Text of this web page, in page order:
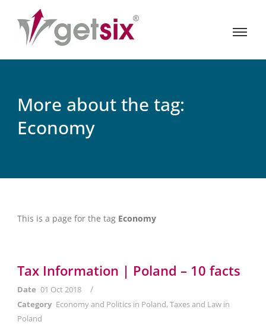
More about the tag:
Economy
This is a page for the tag Economy
Tax Information | Poland – 10 facts
Date 01 Oct 2018 /
Category Economy and Politics in Poland,Taxes and Law in
Poland